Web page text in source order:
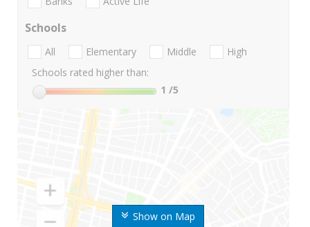
Show on Map
Schools
All Elementary Middle
High
Schools rated higher than:
1 /5